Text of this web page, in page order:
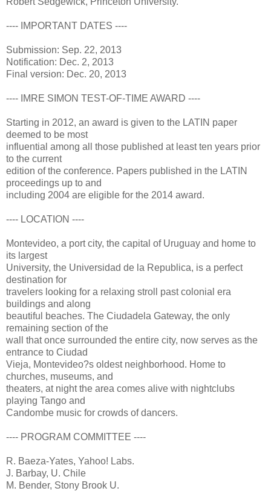
---- IMPORTANT DATES ----
Submission: Sep. 22, 2013
Notification: Dec. 2, 2013
Final version: Dec. 20, 2013
---- IMRE SIMON TEST-OF-TIME AWARD ----
Starting in 2012, an award is given to the LATIN paper
deemed to be most
influential among all those published at least ten years prior
to the current
edition of the conference. Papers published in the LATIN
proceedings up to and
including 2004 are eligible for the 2014 award.
---- LOCATION ----
Montevideo, a port city, the capital of Uruguay and home to
its largest
University, the Universidad de la Republica, is a perfect
destination for
travelers looking for a relaxing stroll past colonial era
buildings and along
beautiful beaches. The Ciudadela Gateway, the only
remaining section of the
wall that once surrounded the entire city, now serves as the
entrance to Ciudad
Vieja, Montevideo?s oldest neighborhood. Home to
churches, museums, and
theaters, at night the area comes alive with nightclubs
playing Tango and
Candombe music for crowds of dancers.
---- PROGRAM COMMITTEE ----
R. Baeza-Yates, Yahoo! Labs.
J. Barbay, U. Chile
M. Bender, Stony Brook U.